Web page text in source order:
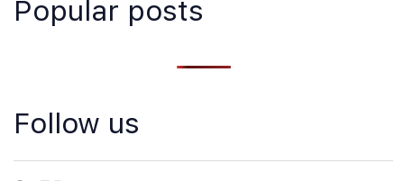
Popular posts
Follow us